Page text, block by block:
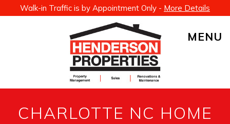
Walk-in Traffic is by Appointment Only - More Details
MENU
CHARLOTTE NC HOME